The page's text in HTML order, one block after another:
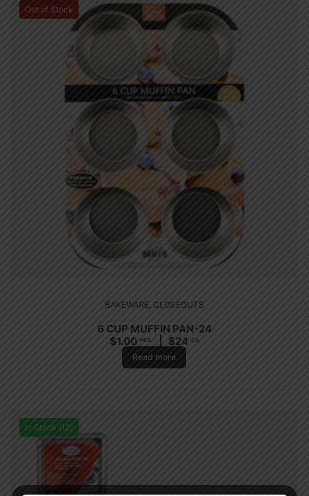
Out of Stock
BAKEWARE CLOSEOUTS
6 CUP MUFFIN PAN-24
$1.00 PCS $24 CA
Read more
In Stock (12)